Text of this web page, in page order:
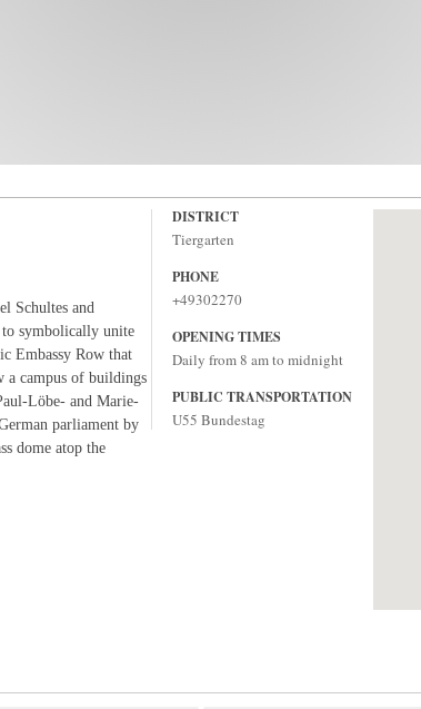
Schultes and
to symbolically unite
Embassy Row that
a campus of buildings
Löbe- and Marie-
parliament by
dome atop the
DISTRICT
Tiergarten
PHONE
+49302270
OPENING TIMES
Daily from 8 am to midnight
PUBLIC TRANSPORTATION
U55 Bundestag